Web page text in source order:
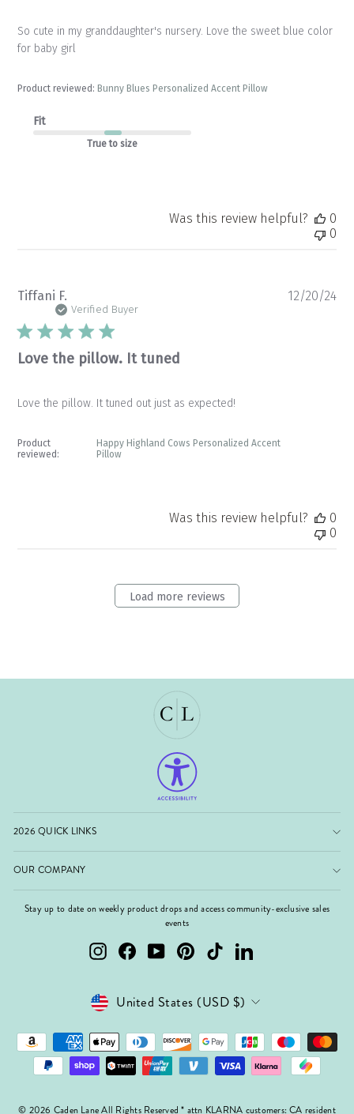
So cute in my granddaughter's nursery. Love the sweet blue color
for baby girl
Product reviewed:Bunny Blues Personalized Accent Pillow
Fit
True to size
Was this review helpful?
0
0
Tiffani F.
Verified Buyer
Love the pillow. It tuned
Love the pillow. It tuned out just as expected!
Product
reviewed:
Happy Highland Cows Personalized Accent
Pillow
12/20/24
Was this review helpful?
0
0
Load more reviews
2026 QUICK LINKS
OUR COMPANY
Stay up to date on weekly product drops and access community-exclusive sales
events
InstagramFacebookYouTubePinterest TikTok LinkedIn
Currency
United States (USD $)
© 2026 Caden Lane All Rights Reserved * attn KLARNA customers: CA resident